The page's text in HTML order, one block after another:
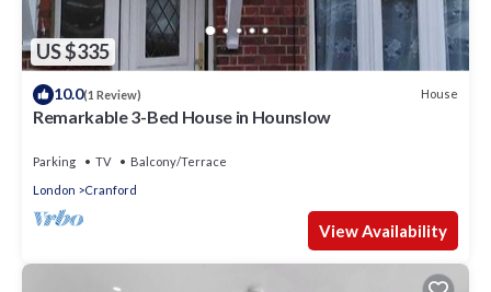
US $335
10.0(1 Review) House
Remarkable 3-Bed House in Hounslow
Parking TV
Balcony/Terrace
London
Cranford
View Availability